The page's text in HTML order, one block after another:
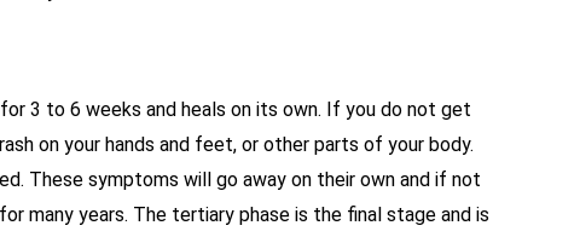
3 to 6 weeks and heals on its own. If you do not get
on your hands and feet, or other parts of your body.
These symptoms will go away on their own and if not
many years. The tertiary phase is the final stage and is